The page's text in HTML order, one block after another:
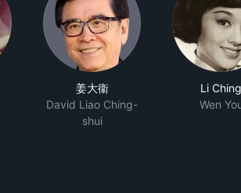
姜大衞
David Liao Ching-
shui
Li Ching
Wen